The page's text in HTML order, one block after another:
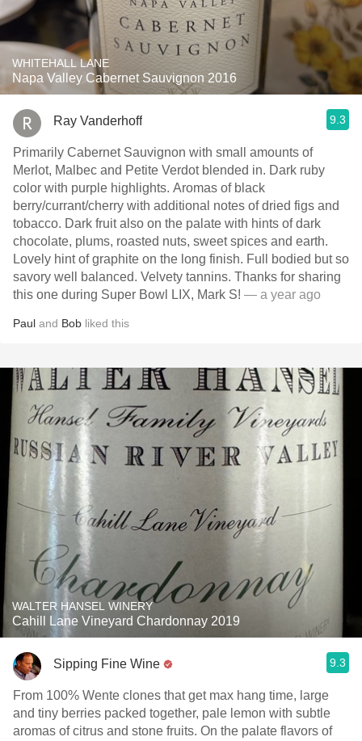
WHITEHALL LANE
Napa Valley Cabernet Sauvignon 2016
Ray Vanderhoff 9.3
Primarily Cabernet Sauvignon with small amounts of
Merlot, Malbec and Petite Verdot blended in. Dark ruby
color with purple highlights. Aromas of black
berry/currant/cherry with additional notes of dried figs and
tobacco. Dark fruit also on the palate with hints of dark
chocolate, plums, roasted nuts, sweet spices and earth.
Lovely hint of graphite on the long finish. Full bodied but so
savory well balanced. Velvety tannins. Thanks for sharing
this one during Super Bowl LIX, Mark S! — a year ago
Paul and Bob liked this
WALTER HANSEL WINERY
Cahill Lane Vineyard Chardonnay 2019
Sipping Fine Wine 9.3
From 100% Wente clones that get max hang time, large
and tiny berries packed together, pale lemon with subtle
aromas of citrus and stone fruits. On the palate flavors of